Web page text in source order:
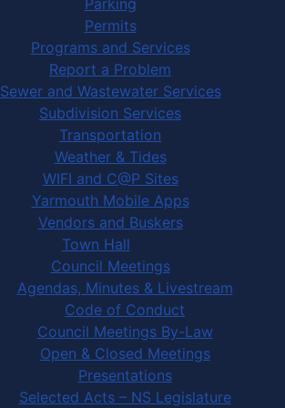
Permits
Programs and Services
Report a Problem
Sewer and Wastewater Services
Subdivision Services
Transportation
Weather & Tides
WIFI and C@P Sites
Yarmouth Mobile Apps
Vendors and Buskers
Town Hall
Council Meetings
Agendas, Minutes & Livestream
Code of Conduct
Council Meetings By-Law
Open & Closed Meetings
Presentations
Selected Acts – NS Legislature